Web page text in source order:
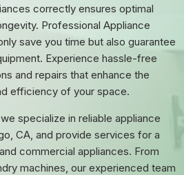
correctly ensures optimal
Professional Appliance
save you time but also guarantee
Experience hassle-free
and repairs that enhance the
efficiency of your space.
specialize in reliable appliance
CA, and provide services for a
commercial appliances. From
machines, our experienced team